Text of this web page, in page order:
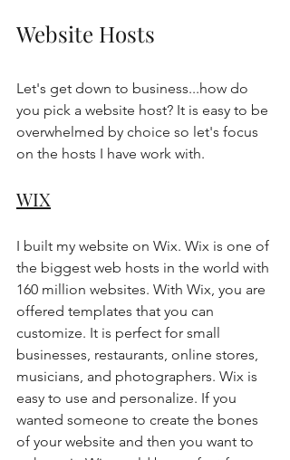
Website Hosts
Let's get down to business...how do
you pick a website host? It is easy to be
overwhelmed by choice so let's focus
on the hosts I have work with.
WIX
I built my website on Wix. Wix is one of
the biggest web hosts in the world with
160 million websites. With Wix, you are
offered templates that you can
customize. It is perfect for small
businesses, restaurants, online stores,
musicians, and photographers. Wix is
easy to use and personalize. If you
wanted someone to create the bones
of your website and then you want to